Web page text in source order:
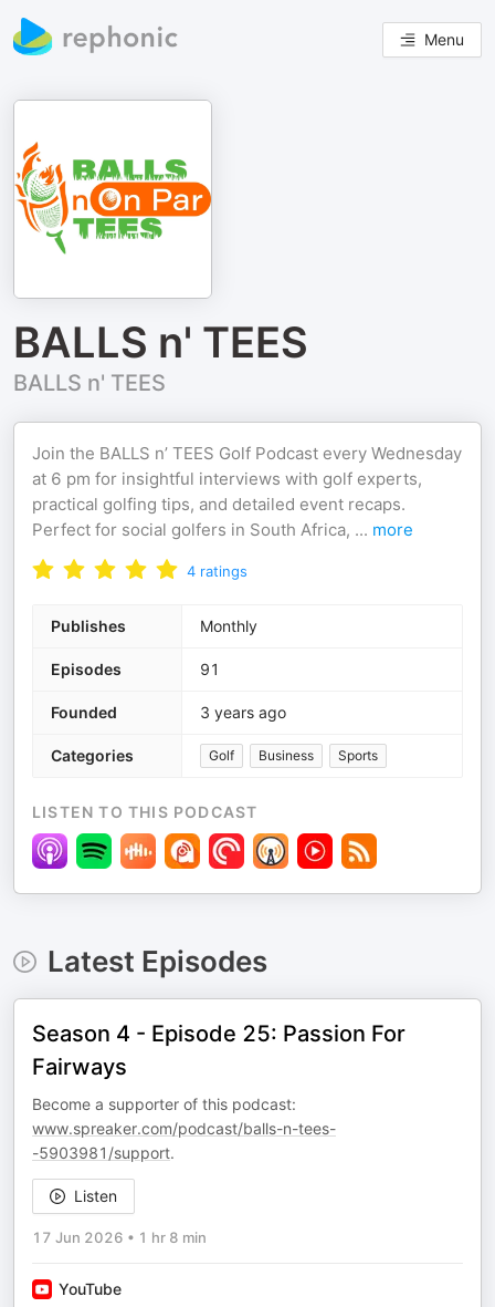
Menu
BALLS n' TEES
BALLS n' TEES
Join the BALLS n’ TEES Golf Podcast every Wednesday
at 6 pm for insightful interviews with golf experts,
practical golfing tips, and detailed event recaps.
Perfect for social golfers in South Africa, ... more
4 ratings
Publishes Monthly
Episodes 91
Founded 3 years ago
Categories Golf Business Sports
LISTEN TO THIS PODCAST
Latest Episodes
Season 4 - Episode 25: Passion For
Fairways
Become a supporter of this podcast:
www.spreaker.com/podcast/balls-n-tees-
-5903981/support.
Listen
17 Jun 2026 • 1 hr 8 min
YouTube